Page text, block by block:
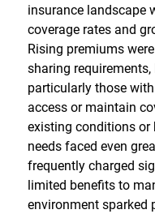
insurance landscape
coverage rates and
Rising premiums
sharing
particularly those
access or maintain
existing conditions or
needs faced even
frequently charged
limited benefits to
environment sparked